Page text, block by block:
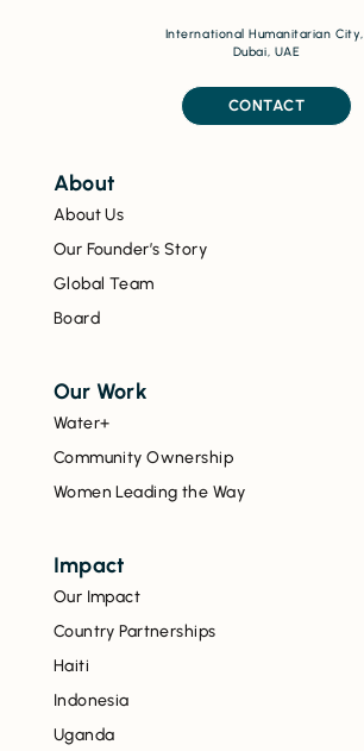
International Humanitarian City,
Dubai, UAE
CONTACT
About
About Us
Our Founder’s Story
Global Team
Board
Our Work
Water+
Community Ownership
Women Leading the Way
Impact
Our Impact
Country Partnerships
Haiti
Indonesia
Uganda